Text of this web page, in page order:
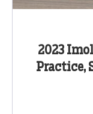
2023
Practice,